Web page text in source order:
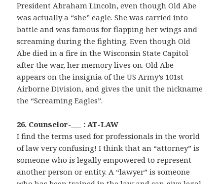
President Abraham Lincoln, even though Old Abe
was actually a “she” eagle. She was carried into
battle and was famous for flapping her wings and
screaming during the fighting. Even though Old
Abe died in a fire in the Wisconsin State Capitol
after the war, her memory lives on. Old Abe
appears on the insignia of the US Army’s 101st
Airborne Division, and gives the unit the nickname
the “Screaming Eagles”.
26. Counselor-___ : AT-LAW
I find the terms used for professionals in the world
of law very confusing! I think that an “attorney” is
someone who is legally empowered to represent
another person or entity. A “lawyer” is someone